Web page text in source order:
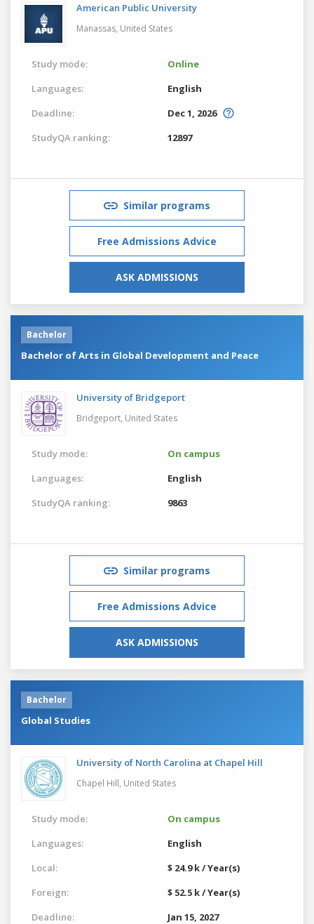
American Public University
Manassas, United States
Study mode:
Online
Languages:
English
Deadline:
Dec 1, 2026
StudyQA ranking:
12897
Similar programs
Free Admissions Advice
ASK ADMISSIONS
Bachelor
Bachelor of Arts in Global Development and Peace
University of Bridgeport
Bridgeport, United States
Study mode:
On campus
Languages:
English
StudyQA ranking:
9863
Similar programs
Free Admissions Advice
ASK ADMISSIONS
Bachelor
Global Studies
University of North Carolina at Chapel Hill
Chapel Hill, United States
Study mode:
On campus
Languages:
English
Local:
$ 24.9 k / Year(s)
Foreign:
$ 52.5 k / Year(s)
Deadline:
Jan 15, 2027